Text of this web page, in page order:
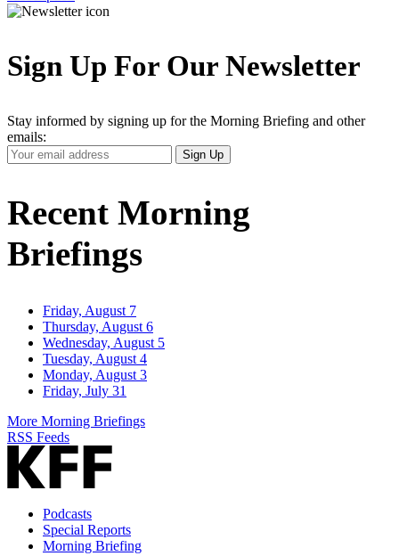
Sign Up For Our Newsletter
Stay informed by signing up for the Morning Briefing and other
emails:
Your
Email
Sign Up
Recent Morning
Briefings
Friday, August 7
Thursday, August 6
Wednesday, August 5
Tuesday, August 4
Monday, August 3
Friday, July 31
More Morning Briefings
RSS Feeds
Podcasts
Special Reports
Morning Briefing